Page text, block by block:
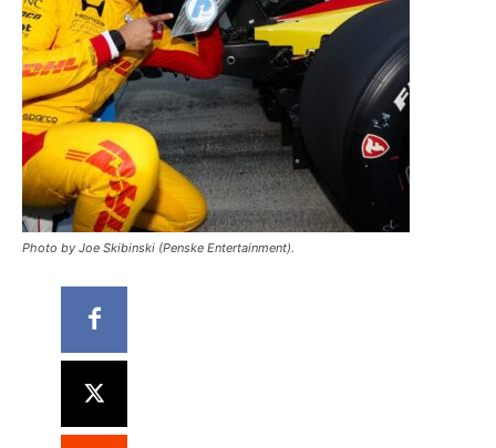
Photo by Joe Skibinski (Penske Entertainment).